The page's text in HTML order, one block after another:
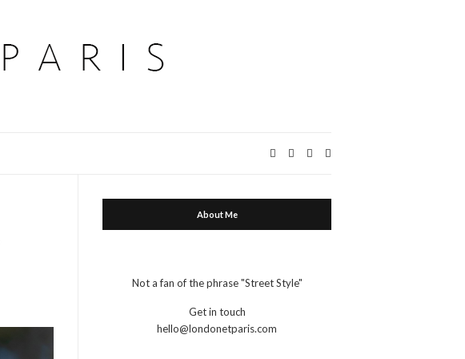
About Me
Not a fan of the phrase "Street Style"
Get in touch
hello@londonetparis.com